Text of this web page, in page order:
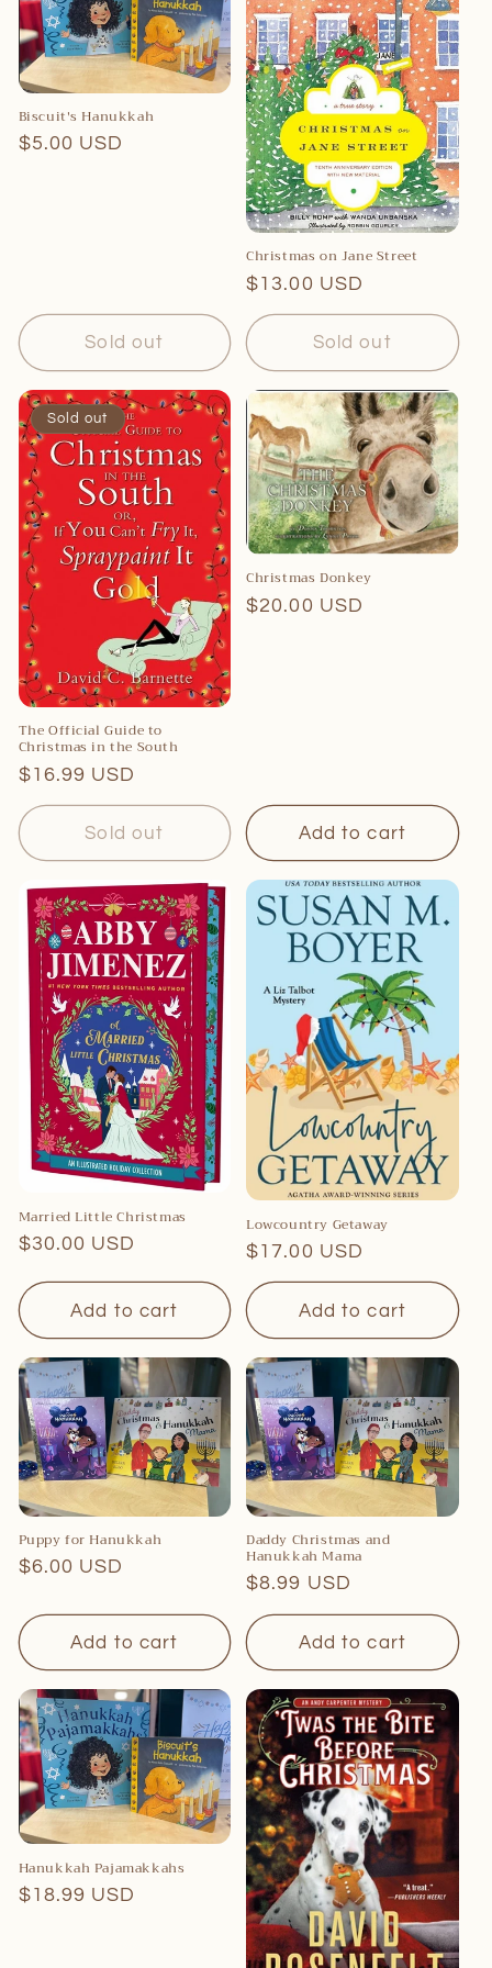
t
i
o
Biscuit's Hanukkah
Regular
$5.00 USD
Sold out
Christmas on Jane Street
Regular
price
$13.00 USD
Sold out
Sold out
The Official Guide to
Christmas in the South
Regular
price
$16.99 USD
Sold out
Christmas Donkey
Regular
$20.00 USD
Add to cart
Married Little Christmas
Regular
$30.00 USD
Add to cart
Lowcountry Getaway
Regular
price
$17.00 USD
Add to cart
Puppy for Hanukkah
Regular
$6.00 USD
Add to cart
Daddy Christmas and
Hanukkah Mama
Regular
price
$8.99 USD
Add to cart
Hanukkah Pajamakkahs
Regular
$18.99 USD